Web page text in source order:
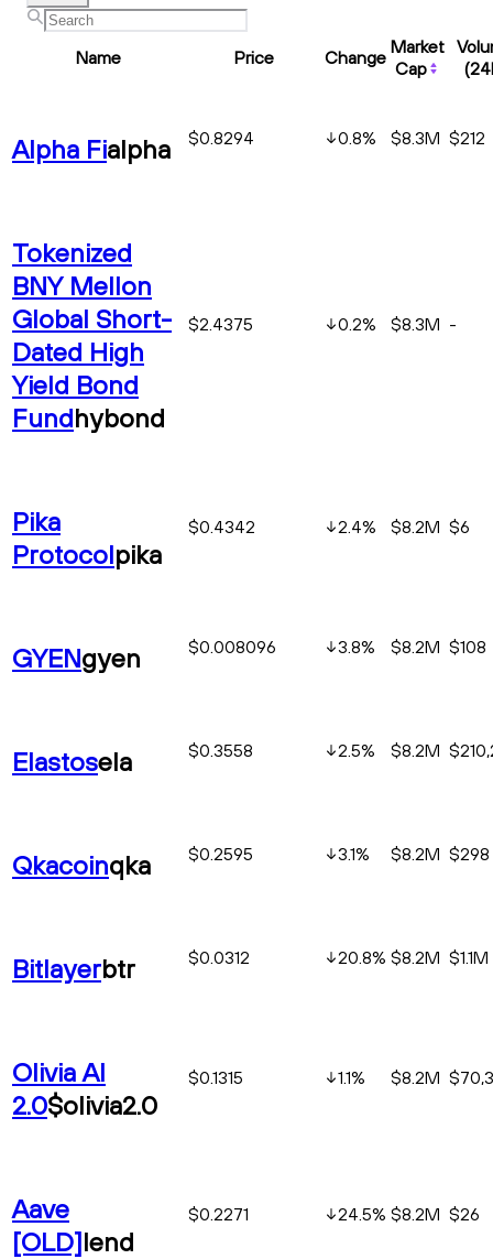
Name Price Change Market
Cap
Alpha Fialpha $0.8294 0.8% $8.3M $212
Tokenized
BNY Mellon
Global Short-
Dated High
Yield Bond
Fundhybond
$2.4375 0.2% $8.3M -
Pika
Protocolpika
$0.4342 2.4% $8.2M $6
GYENgyen $0.008096 3.8% $8.2M $108
Elastosela $0.3558 2.5% $8.2M
Qkacoinqka $0.2595 3.1% $8.2M $298
Bitlayerbtr $0.0312 20.8% $8.2M $1.1M
Olivia AI
2.0$olivia2.0
$0.1315 1.1% $8.2M
Aave
[OLD]lend
$0.2271 24.5% $8.2M $26